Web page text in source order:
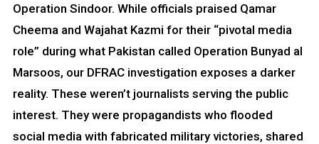
Operation Sindoor. While officials praised Qamar
Cheema and Wajahat Kazmi for their “pivotal media
role” during what Pakistan called Operation Bunyad al
Marsoos, our DFRAC investigation exposes a darker
reality. These weren’t journalists serving the public
interest. They were propagandists who flooded
social media with fabricated military victories, shared